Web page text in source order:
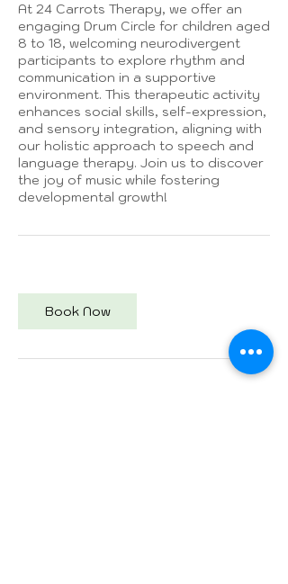
At 24 Carrots Therapy, we offer an
engaging Drum Circle for children aged
8 to 18, welcoming neurodivergent
participants to explore rhythm and
communication in a supportive
environment. This therapeutic activity
enhances social skills, self-expression,
and sensory integration, aligning with
our holistic approach to speech and
language therapy. Join us to discover
the joy of music while fostering
developmental growth!
Book Now